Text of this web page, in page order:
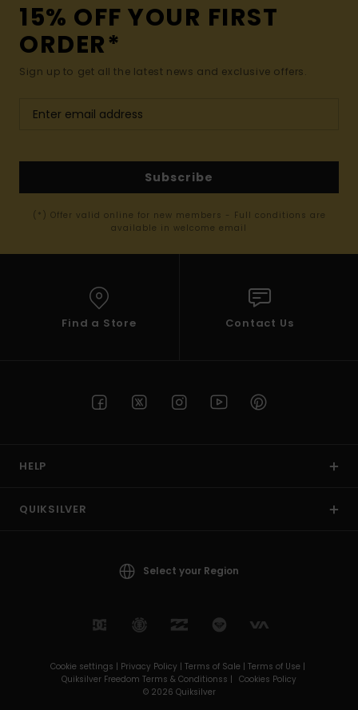
15% OFF YOUR FIRST
ORDER*
Sign up to get all the latest news and exclusive offers.
Subscribe
(*) Offer valid online for new members - Full conditions are
available in welcome email
Find a Store Contact Us
HELP
QUIKSILVER
Select your Region
Cookie settings | Privacy Policy | Terms of Sale | Terms of Use |
Quiksilver Freedom Terms & Conditionss | Cookies Policy
© 2026 Quiksilver